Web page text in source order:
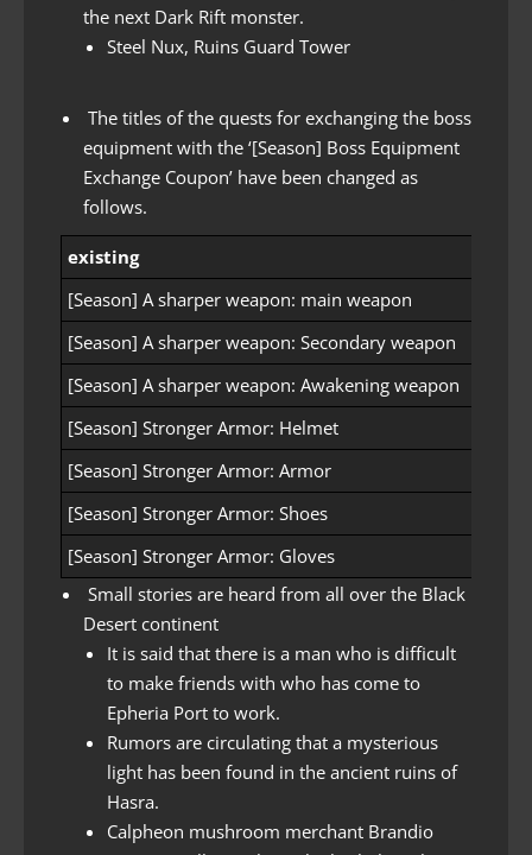
the next Dark Rift monster.
Steel Nux, Ruins Guard Tower
The titles of the quests for exchanging the boss
equipment with the ‘[Season] Boss Equipment
Exchange Coupon’ have been changed as
follows.
existing
[Season] A sharper weapon: main weapon
[Season] A sharper weapon: Secondary weapon
[Season] A sharper weapon: Awakening weapon
[Season] Stronger Armor: Helmet
[Season] Stronger Armor: Armor
[Season] Stronger Armor: Shoes
[Season] Stronger Armor: Gloves
Small stories are heard from all over the Black
Desert continent
It is said that there is a man who is difficult
to make friends with who has come to
Epheria Port to work.
Rumors are circulating that a mysterious
light has been found in the ancient ruins of
Hasra.
Calpheon mushroom merchant Brandio